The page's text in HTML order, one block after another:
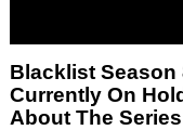
Blacklist Season
Currently On
About The Series